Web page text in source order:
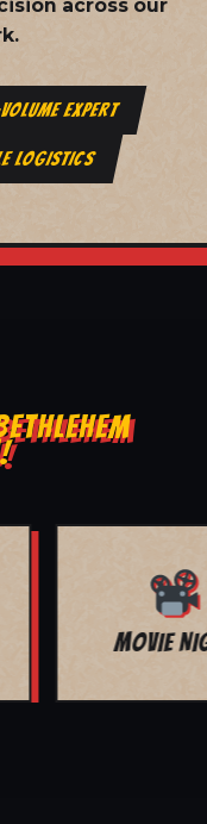
across our
EXPERT
LOGISTICS
BAR MITZVAH